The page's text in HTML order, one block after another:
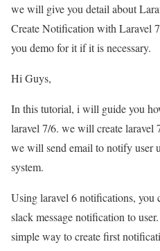
we will give you detail about
Create Notification with Laravel
you demo for it if it is necessary.
Hi Guys,
In this tutorial, i will guide you
laravel 7/6. we will create laravel
we will send email to notify user
system.
Using laravel 6 notifications, you
slack message notification to
simple way to create first